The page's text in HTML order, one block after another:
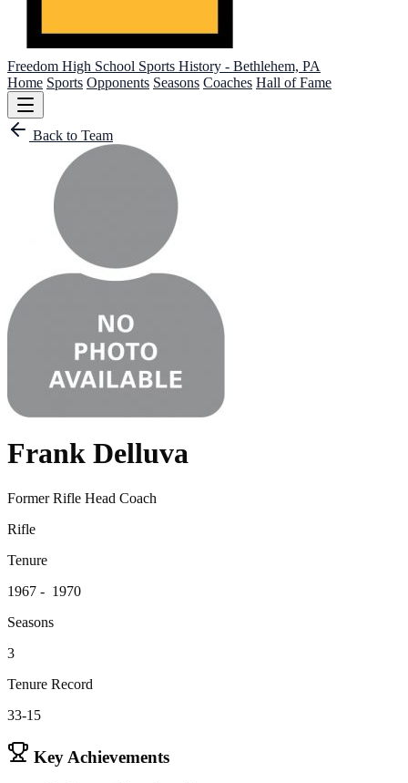
Freedom High School Sports History - Bethlehem, PA
Home Sports Opponents Seasons Coaches Hall of Fame
Back to Team
Frank Delluva
Former Rifle Head Coach
Rifle
Tenure
1967 - 1970
Seasons
3
Tenure Record
33-15
Key Achievements